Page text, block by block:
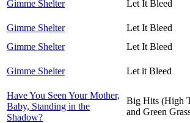
Gimme Shelter Let It Bleed
Gimme Shelter
Let It Bleed
Gimme Shelter
Let It Bleed
Gimme Shelter Let it Bleed
Have You Seen Your Mother,
Baby, Standing in the
Shadow?
Big Hits (High
and Green